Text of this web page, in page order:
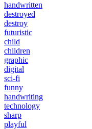
handwritten
destroyed
destroy
futuristic
child
children
graphic
digital
sci-fi
funny
handwriting
technology
sharp
playful